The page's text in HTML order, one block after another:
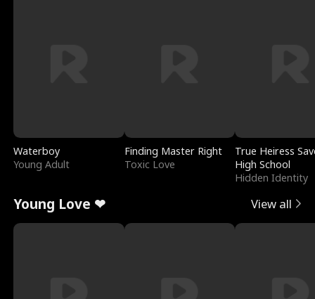
Waterboy
Young Adult
Finding Master Right
Toxic Love
True Heiress
High School
Hidden Identity
Young Love ❤ View all